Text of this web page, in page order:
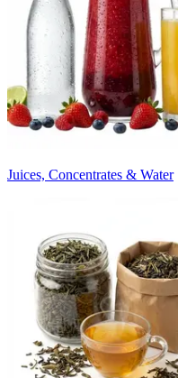
Juices, Concentrates & Water